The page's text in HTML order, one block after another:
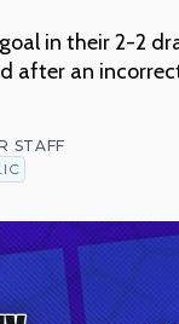
in their 2-2
after an
STAFF